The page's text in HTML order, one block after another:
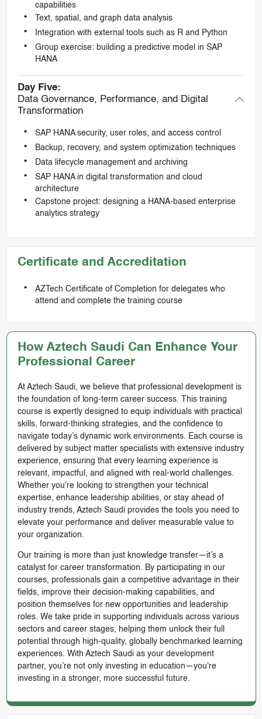
capabilities
Text, spatial, and graph data analysis
Integration with external tools such as R and Python
Group exercise: building a predictive model in SAP
HANA
Day Five:
Data Governance, Performance, and Digital
Transformation
SAP HANA security, user roles, and access control
Backup, recovery, and system optimization techniques
Data lifecycle management and archiving
SAP HANA in digital transformation and cloud
architecture
Capstone project: designing a HANA-based enterprise
analytics strategy
Certificate and Accreditation
AZTech Certificate of Completion for delegates who
attend and complete the training course
How Aztech Saudi Can Enhance Your
Professional Career
At Aztech Saudi, we believe that professional development is
the foundation of long-term career success. This training
course is expertly designed to equip individuals with practical
skills, forward-thinking strategies, and the confidence to
navigate today’s dynamic work environments. Each course is
delivered by subject matter specialists with extensive industry
experience, ensuring that every learning experience is
relevant, impactful, and aligned with real-world challenges.
Whether you're looking to strengthen your technical
expertise, enhance leadership abilities, or stay ahead of
industry trends, Aztech Saudi provides the tools you need to
elevate your performance and deliver measurable value to
your organization.
Our training is more than just knowledge transfer—it’s a
catalyst for career transformation. By participating in our
courses, professionals gain a competitive advantage in their
fields, improve their decision-making capabilities, and
position themselves for new opportunities and leadership
roles. We take pride in supporting individuals across various
sectors and career stages, helping them unlock their full
potential through high-quality, globally benchmarked learning
experiences. With Aztech Saudi as your development
partner, you’re not only investing in education—you're
investing in a stronger, more successful future.